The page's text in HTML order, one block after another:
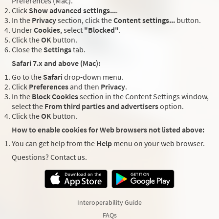
Click Show advanced settings....
In the Privacysection, click theContent settings... button.
UnderCookies, select "Blocked".
Click theOK button.
Close the Settingstab.
Safari 7.x and above (Mac):
Go to theSafari drop-down menu.
Click Preferencesand then Privacy.
In the Block Cookiessection in the Content Settings window,
select the From third parties and advertisersoption.
Click theOK button.
How to enable cookies for Web browsers not listed above:
You can get help from the Help menu on your web browser.
Questions? Contact us.
Interoperability Guide
FAQs